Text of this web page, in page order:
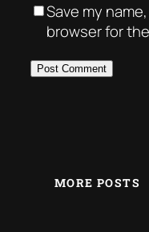
Save my
browser for
MORE POSTS